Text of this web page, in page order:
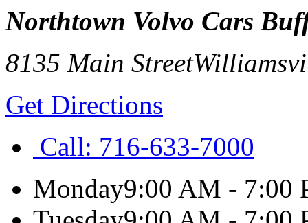
Northtown Volvo Cars
8135 Main Street
Get Directions
Call: 716-633-7000
Monday9:00 AM - 7:00